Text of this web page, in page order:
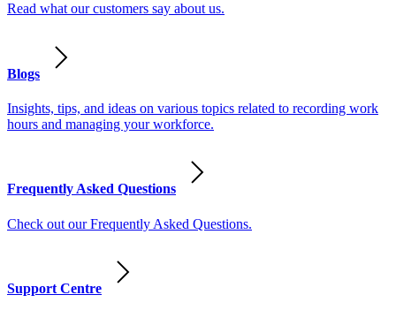
Read what our customers say about us.
Blogs
Insights, tips, and ideas on various topics related to recording work
hours and managing your workforce.
Frequently Asked Questions
Check out our Frequently Asked Questions.
Support Centre